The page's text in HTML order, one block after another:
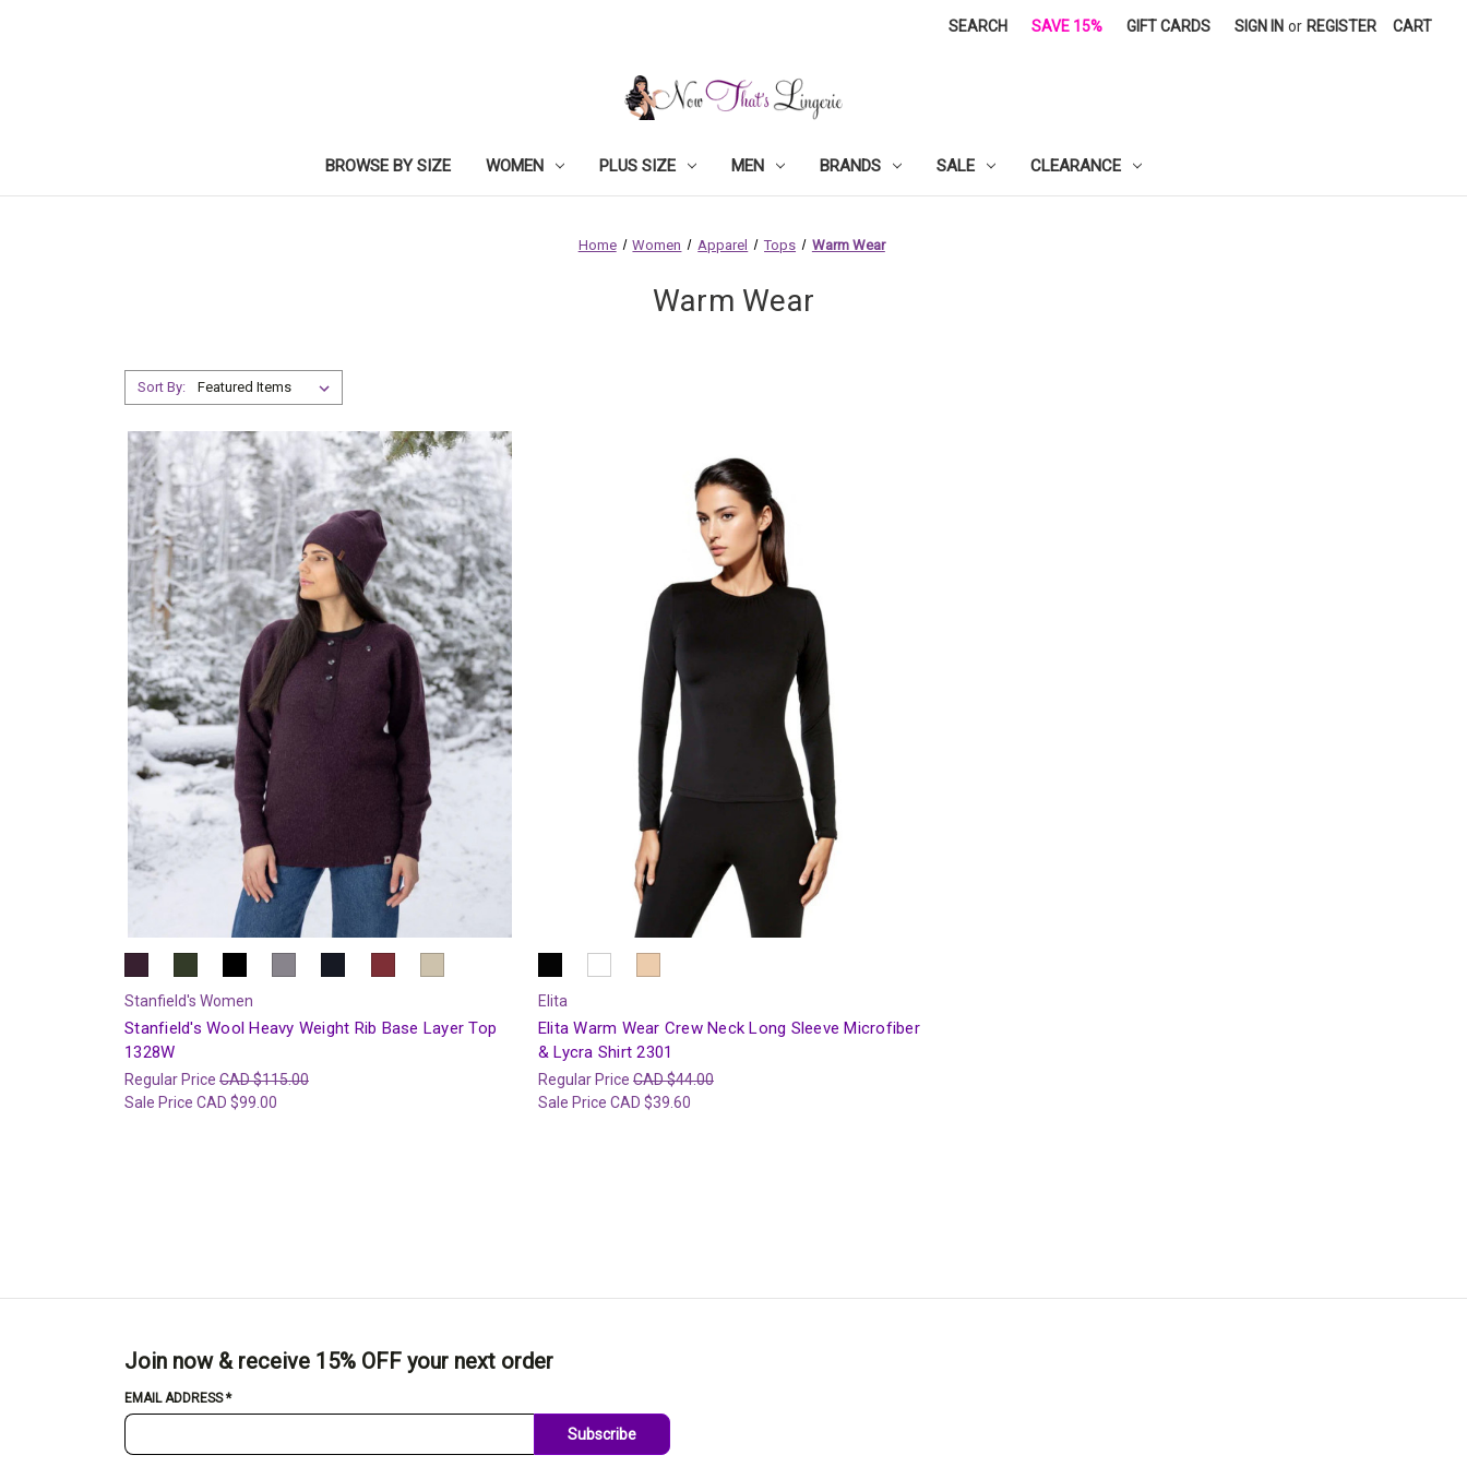
SEARCH SAVE 15% GIFT CARDS SIGN IN or REGISTER CART
BROWSE BY SIZE WOMEN PLUS SIZE MEN BRANDS SALE CLEARANCE
Home Women Apparel Tops Warm Wear
Warm Wear
Sort By:
Stanfield's Women
Stanfield's Wool Heavy Weight Rib Base Layer Top
1328W
Regular Price CAD $115.00
Sale Price CAD $99.00
Elita
Elita Warm Wear Crew Neck Long Sleeve Microfiber
& Lycra Shirt 2301
Regular Price CAD $44.00
Sale Price CAD $39.60
Join now & receive 15% OFF your next order
EMAIL ADDRESS*
Subscribe